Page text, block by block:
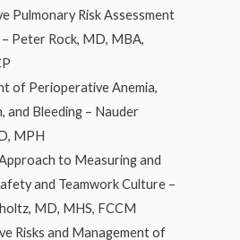
Pulmonary Risk Assessment
Peter Rock, MD, MBA,
of Perioperative Anemia,
and Bleeding – Nauder
MPH
to Measuring and
and Teamwork Culture –
MD, MHS, FCCM
Risks and Management of